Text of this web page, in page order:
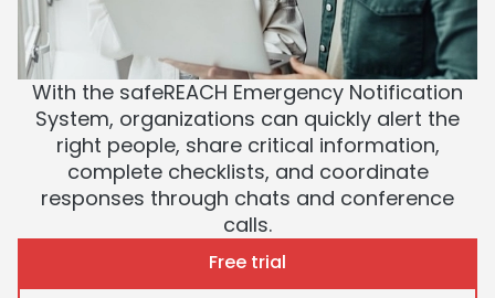
With the safeREACH Emergency Notification
System, organizations can quickly alert the
right people, share critical information,
complete checklists, and coordinate
responses through chats and conference
calls.
Free trial